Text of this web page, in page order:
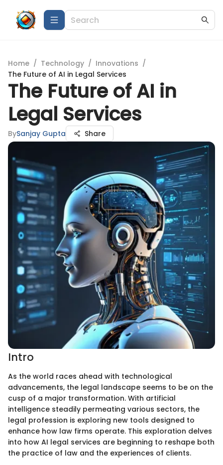
Home / Technology / Innovations /
The Future of AI in Legal Services
The Future of AI in
Legal Services
BySanjay Gupta Share
Intro
As the world races ahead with technological
advancements, the legal landscape seems to be on the
cusp of a major transformation. With artificial
intelligence steadily permeating various sectors, the
legal profession is exploring new tools designed to
enhance how law firms operate. This exploration delves
into how AI legal services are beginning to reshape both
the practice of law and the experiences of clients.